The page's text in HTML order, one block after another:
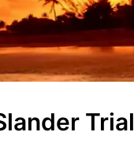
Trial